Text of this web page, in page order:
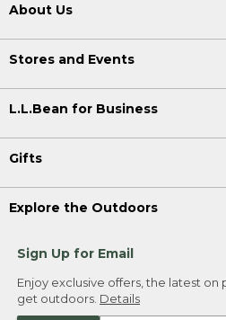
About Us
Stores and Events
L.L.Bean for Business
Gifts
Explore the Outdoors
Sign Up for Email
Enjoy exclusive offers, the latest on
get outdoors. Details